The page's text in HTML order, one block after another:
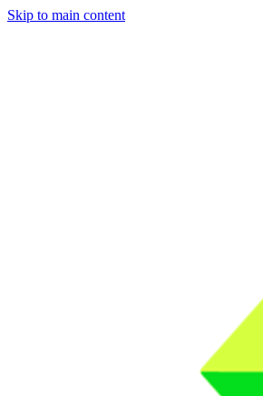
Skip to main content